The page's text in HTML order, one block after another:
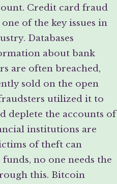
Credit card fraud
of the key issues in
Databases
about bank
are often breached,
sold on the open
utilized it to
deplete the accounts of
institutions are
of theft can
no one needs the
this. Bitcoin